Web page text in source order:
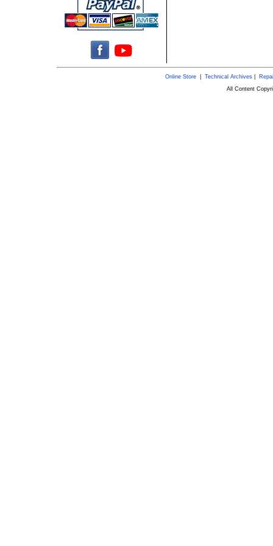
Online Store| Technical Archives|
All Content